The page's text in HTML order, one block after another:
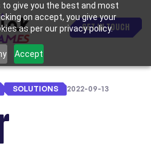
give you the best and most
on accept, you give your
as per our privacy policy.
Accept
GET IN TOUCH
SOLUTIONS 2022-09-13